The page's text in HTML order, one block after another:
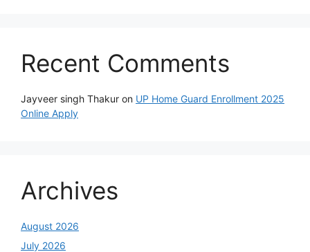
Recent Comments
Jayveer singh Thakur on UP Home Guard Enrollment 2025
Online Apply
Archives
August 2026
July 2026